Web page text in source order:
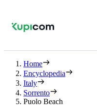
Home
Encyclopedia
Italy
Sorrento
Puolo Beach